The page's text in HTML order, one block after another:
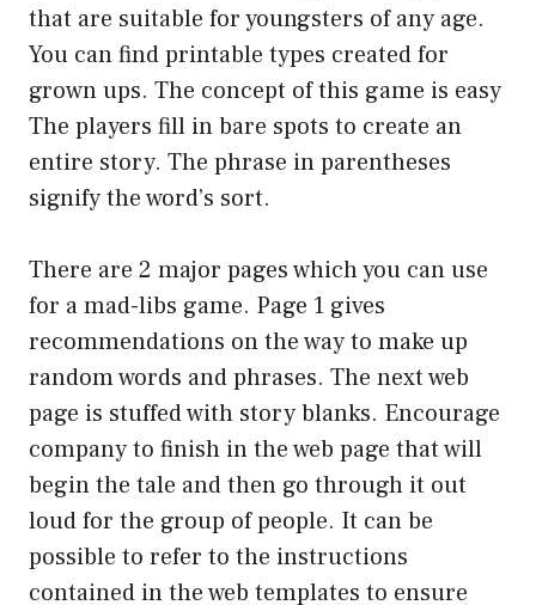
that are suitable for youngsters of any age.
You can find printable types created for
grown ups. The concept of this game is easy
The players fill in bare spots to create an
entire story. The phrase in parentheses
signify the word’s sort.
There are 2 major pages which you can use
for a mad-libs game. Page 1 gives
recommendations on the way to make up
random words and phrases. The next web
page is stuffed with story blanks. Encourage
company to finish in the web page that will
begin the tale and then go through it out
loud for the group of people. It can be
possible to refer to the instructions
contained in the web templates to ensure